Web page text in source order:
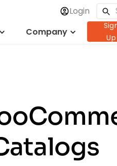
Login
Company
Up